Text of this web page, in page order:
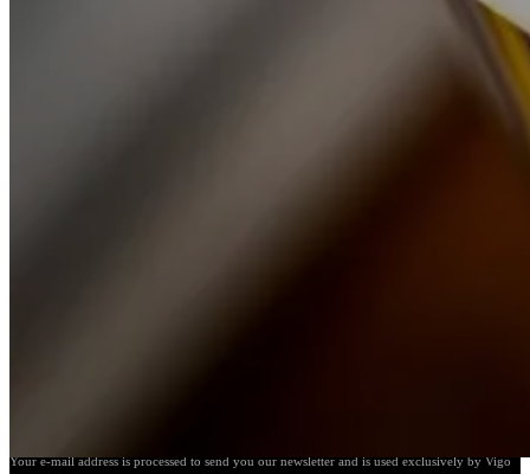
Your e-mail address is processed to send you our newsletter and is used exclusively by Vigo